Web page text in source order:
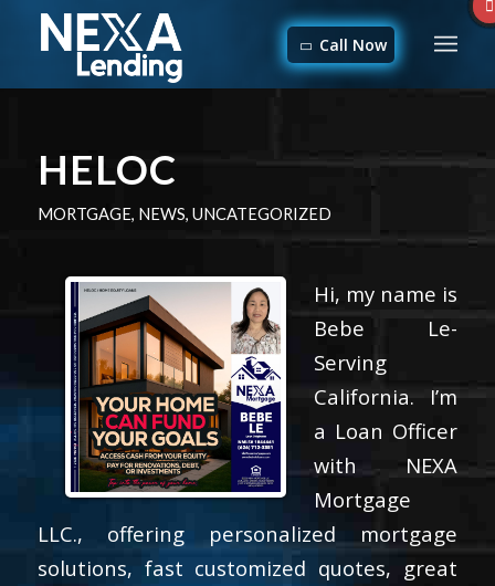
Call Now
HELOC
MORTGAGE, NEWS, UNCATEGORIZED
Hi, my name is
Bebe Le-
Serving
California. I’m
a Loan Officer
with NEXA
Mortgage
LLC., offering personalized mortgage
solutions, fast customized quotes, great